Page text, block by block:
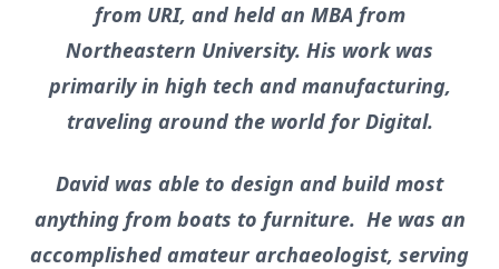
from URI, and held an MBA from
Northeastern University. His work was
primarily in high tech and manufacturing,
traveling around the world for Digital.
David was able to design and build most
anything from boats to furniture. He was an
accomplished amateur archaeologist, serving